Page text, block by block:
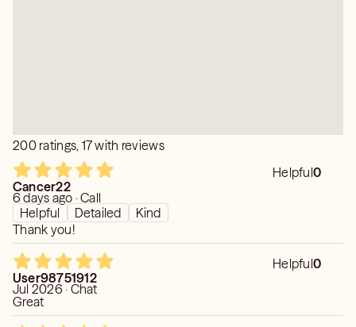
200 ratings, 17 with reviews
Helpful0
Cancer22
6 days ago · Call
Helpful
Detailed
Kind
Thank you!
Helpful0
User98751912
Jul 2026 · Chat
Great